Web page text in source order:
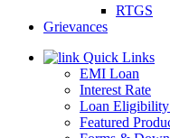
RTGS
Grievances
Quick Links
EMI Loan
Interest Rate
Loan
Featured